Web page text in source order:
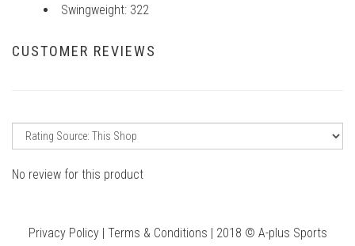
Swingweight: 322
CUSTOMER REVIEWS
No review for this product
Privacy Policy | Terms & Conditions | 2018 © A-plus Sports